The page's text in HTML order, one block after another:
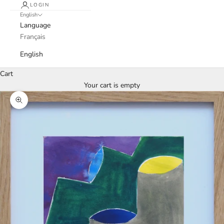
LOGIN
English
Language
Français
English
Cart
Your cart is empty
Zoom picture